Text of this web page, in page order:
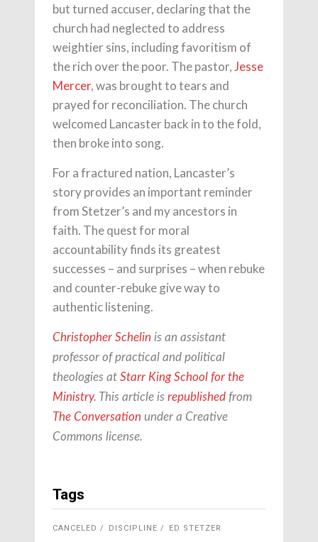
but turned accuser, declaring that the
church had neglected to address
weightier sins, including favoritism of
the rich over the poor. The pastor,Jesse
Mercer, was brought to tears and
prayed for reconciliation. The church
welcomed Lancaster back in to the fold,
then broke into song.
For a fractured nation, Lancaster’s
story provides an important reminder
from Stetzer’s and my ancestors in
faith. The quest for moral
accountability finds its greatest
successes – and surprises – when rebuke
and counter-rebuke give way to
authentic listening.
Christopher Schelin is an assistant
professor of practical and political
theologies at Starr King School for the
Ministry. This article is republished from
The Conversation under a Creative
Commons license.
Tags
CANCELED DISCIPLINE ED STETZER